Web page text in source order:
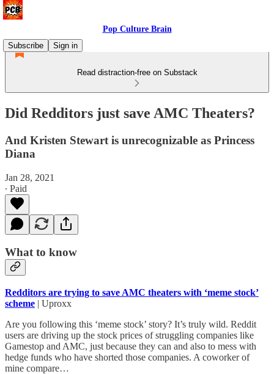
Pop Culture Brain
Subscribe
Sign in
Read distraction-free on Substack
Did Redditors just save AMC Theaters?
And Kristen Stewart is unrecognizable as Princess
Diana
Jan 28, 2021
∙ Paid
What to know
Redditors are trying to save AMC theaters with ‘meme stock’
scheme | Uproxx
Are you following this ‘meme stock’ story? It’s truly wild. Reddit
users are driving up the stock prices of struggling companies like
Gamestop and AMC, just because they can and also to mess with
hedge funds who have shorted those companies. A coworker of
mine compare…